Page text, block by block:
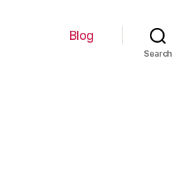
Blog
Search